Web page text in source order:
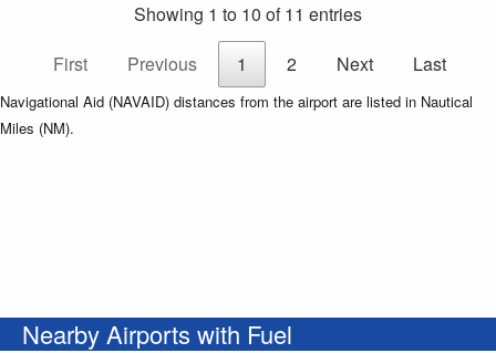
Showing 1 to 10 of 11 entries
First
Previous 1 2 Next Last
Navigational Aid (NAVAID) distances from the airport are listed in Nautical
Miles (NM).
Nearby Airports with Fuel